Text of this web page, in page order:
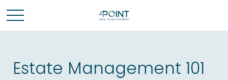
Estate Management 101